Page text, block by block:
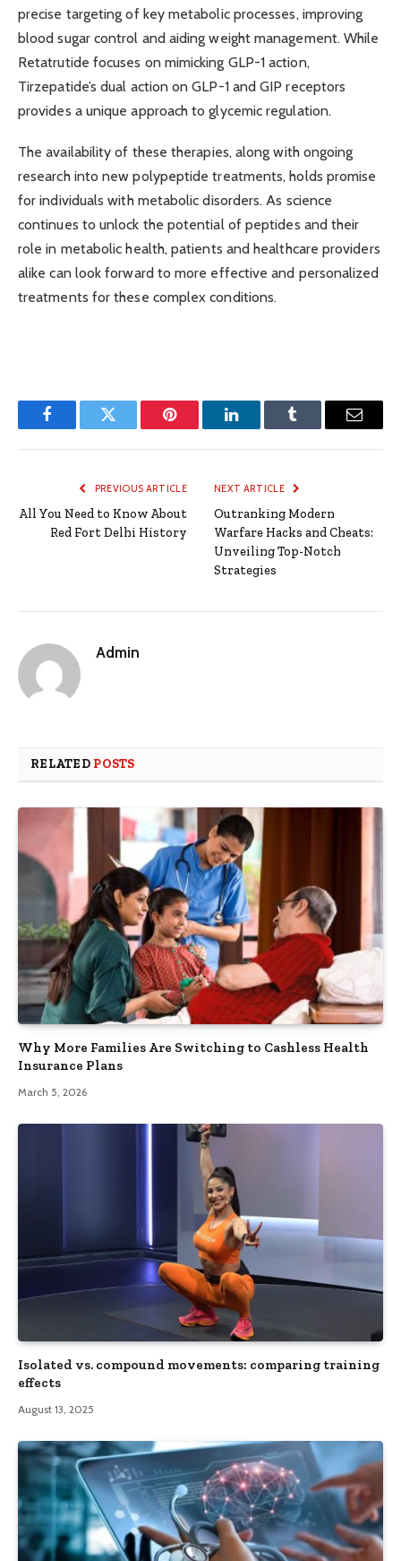
precise targeting of key metabolic processes, improving
blood sugar control and aiding weight management. While
Retatrutide focuses on mimicking GLP-1 action,
Tirzepatide’s dual action on GLP-1 and GIP receptors
provides a unique approach to glycemic regulation.
The availability of these therapies, along with ongoing
research into new polypeptide treatments, holds promise
for individuals with metabolic disorders. As science
continues to unlock the potential of peptides and their
role in metabolic health, patients and healthcare providers
alike can look forward to more effective and personalized
treatments for these complex conditions.
FacebookTwitter Pinterest LinkedInTumblr Email
PREVIOUS ARTICLE
All You Need to Know About
Red Fort Delhi History
NEXT ARTICLE
Outranking Modern
Warfare Hacks and Cheats:
Unveiling Top-Notch
Strategies
Admin
RELATED POSTS
Why More Families Are Switching to Cashless Health
Insurance Plans
March 5, 2026
Isolated vs. compound movements: comparing training
effects
August 13, 2025